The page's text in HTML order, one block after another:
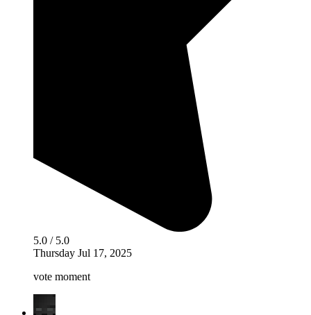
5.0 / 5.0
Thursday Jul 17, 2025
vote moment